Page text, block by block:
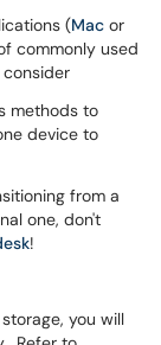
(Mac or
commonly used
methods to
device to
from a
one, don't
!
you will